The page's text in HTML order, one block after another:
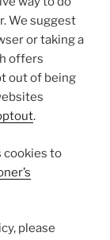
We suggest
or taking a
offers
out of being
.
cookies to
please